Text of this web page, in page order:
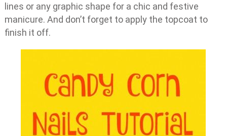
lines or any graphic shape for a chic and festive
manicure. And don’t forget to apply the topcoat to
finish it off.